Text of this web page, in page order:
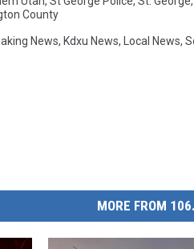
County
News, Kdxu News, Local News,
MORE FROM